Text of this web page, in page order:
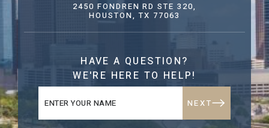
2450 FONDREN RD STE 320,
HOUSTON, TX 77063
HAVE A QUESTION?
WE'RE HERE TO HELP!
NEXT